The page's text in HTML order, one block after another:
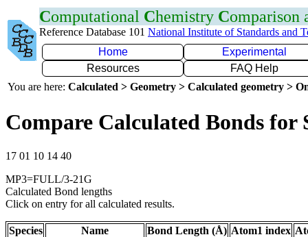
Computational Chemistry Comparison
Reference Database 101 National Institute of Standards and
Home
Experimental
Resources
FAQ Help
You are here: Calculated > Geometry > Calculated geometry >
Compare Calculated Bonds for
17 01 10 14 40
MP3=FULL/3-21G
Calculated Bond lengths
Click on entry for all calculated results.
Species Name Bond Length (Å) Atom1 index